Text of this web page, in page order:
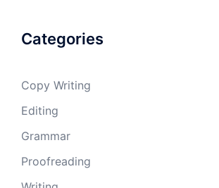
Categories
Copy Writing
Editing
Grammar
Proofreading